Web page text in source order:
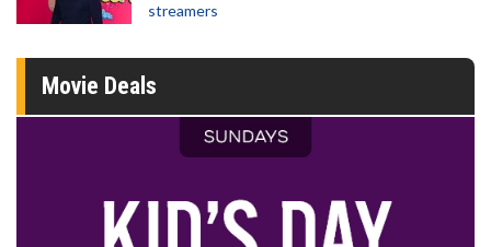
streamers
Movie Deals